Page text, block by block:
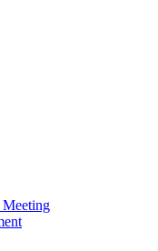
Meeting